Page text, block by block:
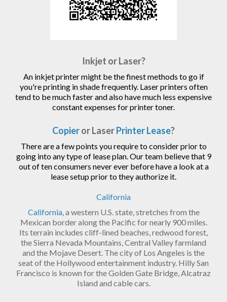
Inkjet or Laser?
An inkjet printer might be the finest methods to go if
you're printing in shade frequently. Laser printers often
tend to be much faster and also have much less expensive
constant expenses for printer toner.
Copieror LaserPrinter Lease?
There are a few points you require to consider prior to
going into any type of lease plan. Our team believe that 9
out of ten consumers never ever before have a look at a
lease setup prior to they authorize it.
California
California, a western U.S. state, stretches from the
Mexican border along the Pacific for nearly 900 miles.
Its terrain includes cliff-lined beaches, redwood forest,
the Sierra Nevada Mountains, Central Valley farmland
and the Mojave Desert. The city of Los Angeles is the
seat of the Hollywood entertainment industry. Hilly San
Francisco is known for the Golden Gate Bridge, Alcatraz
Island and cable cars.